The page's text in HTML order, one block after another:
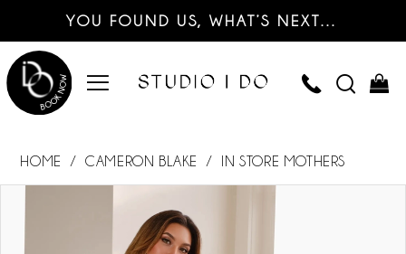
YOU FOUND US, WHAT’S NEXT…
HOME CAMERON BLAKE IN STORE MOTHERS